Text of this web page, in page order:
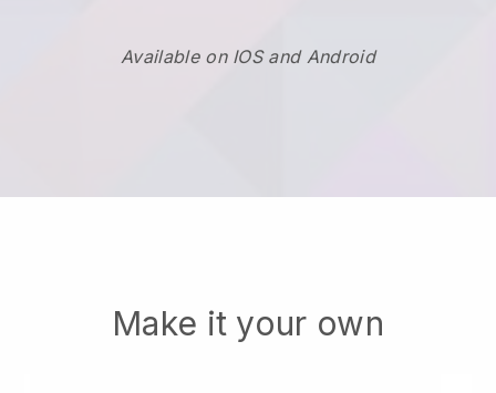
Available on IOS and Android
Make it your own